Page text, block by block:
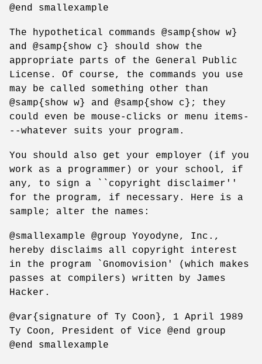
@end smallexample
The hypothetical commands @samp{show w}
and @samp{show c} should show the
appropriate parts of the General Public
License. Of course, the commands you use
may be called something other than
@samp{show w} and @samp{show c}; they
could even be mouse-clicks or menu items-
--whatever suits your program.
You should also get your employer (if you
work as a programmer) or your school, if
any, to sign a ``copyright disclaimer''
for the program, if necessary. Here is a
sample; alter the names:
@smallexample @group Yoyodyne, Inc.,
hereby disclaims all copyright interest
in the program `Gnomovision' (which makes
passes at compilers) written by James
Hacker.
@var{signature of Ty Coon}, 1 April 1989
Ty Coon, President of Vice @end group
@end smallexample